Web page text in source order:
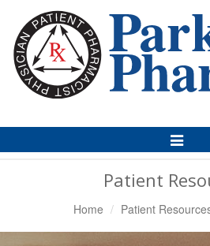
Toggle
Patient
Home Patient